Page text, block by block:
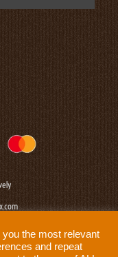
the most relevant
and repeat